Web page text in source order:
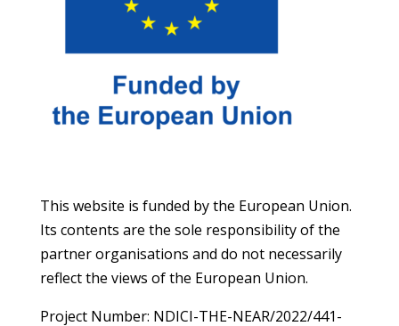
This website is funded by the European Union.
Its contents are the sole responsibility of the
partner organisations and do not necessarily
reflect the views of the European Union.
Project Number: NDICI-THE-NEAR/2022/441-